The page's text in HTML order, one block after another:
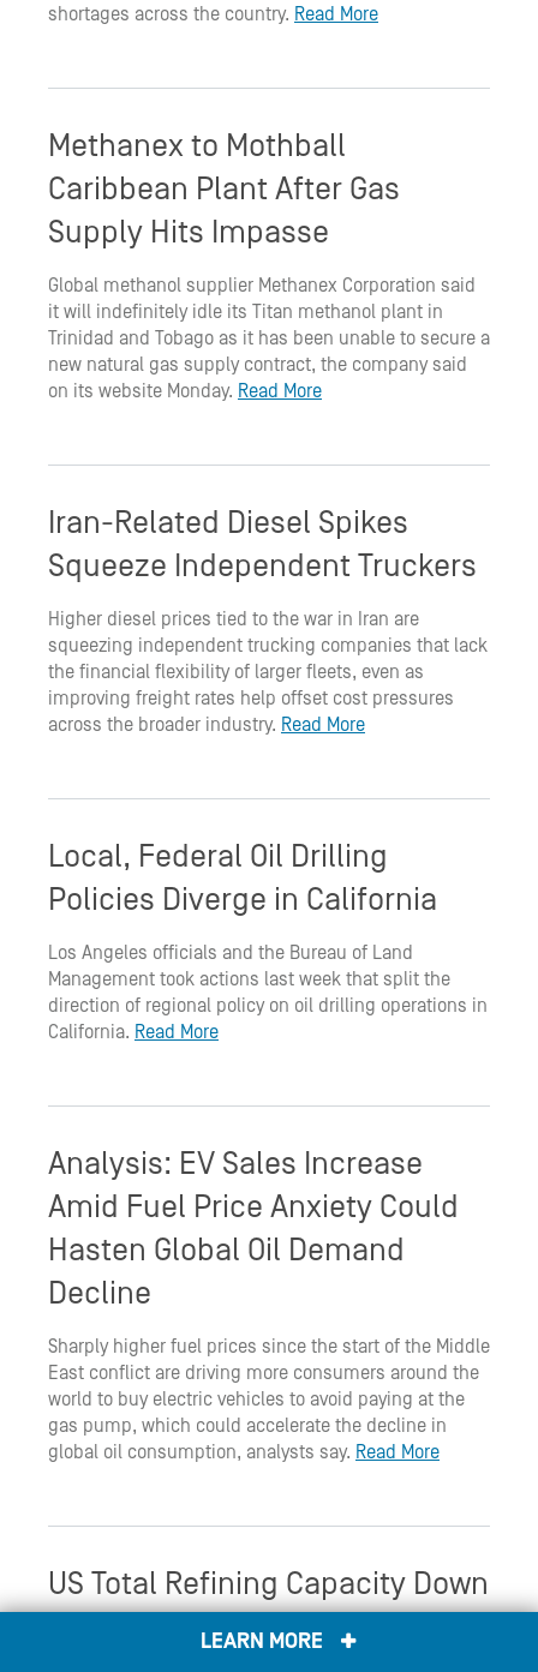
shortages across the country. Read More
Methanex to Mothball
Caribbean Plant After Gas
Supply Hits Impasse
Global methanol supplier Methanex Corporation said
it will indefinitely idle its Titan methanol plant in
Trinidad and Tobago as it has been unable to secure a
new natural gas supply contract, the company said
on its website Monday. Read More
Iran-Related Diesel Spikes
Squeeze Independent Truckers
Higher diesel prices tied to the war in Iran are
squeezing independent trucking companies that lack
the financial flexibility of larger fleets, even as
improving freight rates help offset cost pressures
across the broader industry. Read More
Local, Federal Oil Drilling
Policies Diverge in California
Los Angeles officials and the Bureau of Land
Management took actions last week that split the
direction of regional policy on oil drilling operations in
California. Read More
Analysis: EV Sales Increase
Amid Fuel Price Anxiety Could
Hasten Global Oil Demand
Decline
Sharply higher fuel prices since the start of the Middle
East conflict are driving more consumers around the
world to buy electric vehicles to avoid paying at the
gas pump, which could accelerate the decline in
global oil consumption, analysts say. Read More
US Total Refining Capacity Down
Again in 2025 After Two Refinery
LEARN MORE